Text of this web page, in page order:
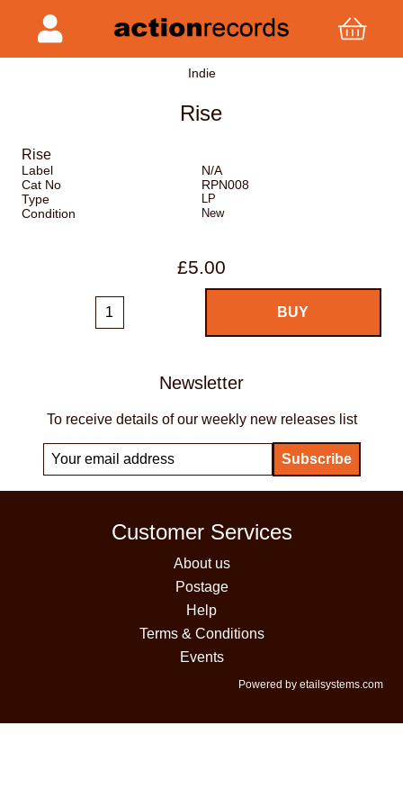
Indie
Rise
Rise
Label
N/A
Cat No
RPN008
Type
LP
Condition New
£5.00
Newsletter
To receive details of our weekly new releases list
Customer Services
About us
Postage
Help
Terms & Conditions
Events
Powered by etailsystems.com